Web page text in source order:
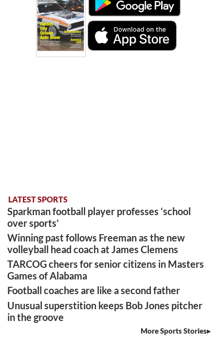
LATEST SPORTS
Sparkman football player professes ‘school
over sports’
Winning past follows Freeman as the new
volleyball head coach at James Clemens
TARCOG cheers for senior citizens in Masters
Games of Alabama
Football coaches are like a second father
Unusual superstition keeps Bob Jones pitcher
in the groove
More Sports Stories